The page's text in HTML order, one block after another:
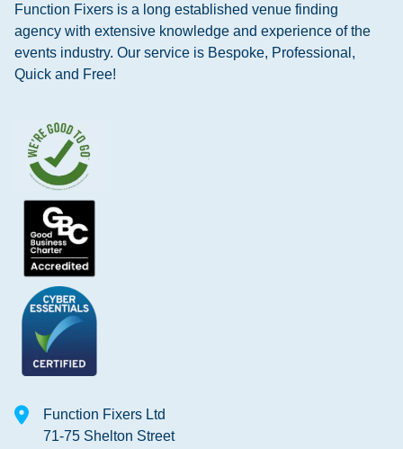
Function Fixers is a long established venue finding
agency with extensive knowledge and experience of the
events industry. Our service is Bespoke, Professional,
Quick and Free!
Function Fixers Ltd
71-75 Shelton Street